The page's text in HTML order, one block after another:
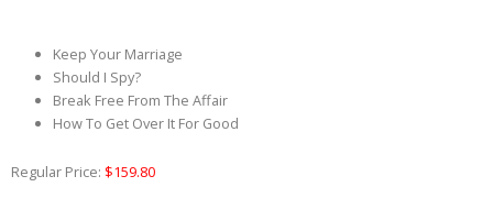
Keep Your Marriage
Should I Spy?
Break Free From The Affair
How To Get Over It For Good
Regular Price: $159.80